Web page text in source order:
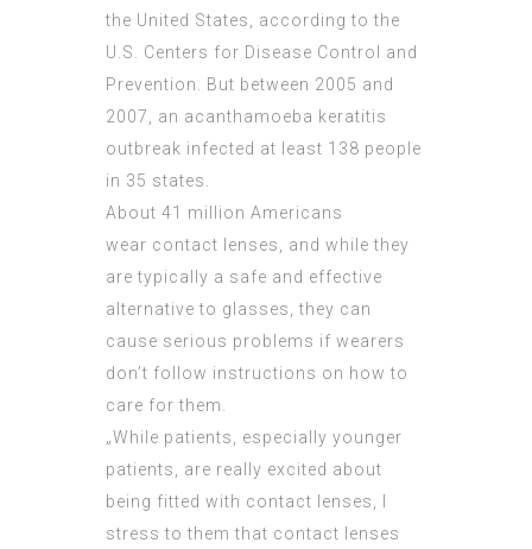
the United States, according to the
U.S. Centers for Disease Control and
Prevention. But between 2005 and
2007, an acanthamoeba keratitis
outbreak infected at least 138 people
in 35 states.
About 41 million Americans
wear contact lenses, and while they
are typically a safe and effective
alternative to glasses, they can
cause serious problems if wearers
don’t follow instructions on how to
care for them.
„While patients, especially younger
patients, are really excited about
being fitted with contact lenses, I
stress to them that contact lenses